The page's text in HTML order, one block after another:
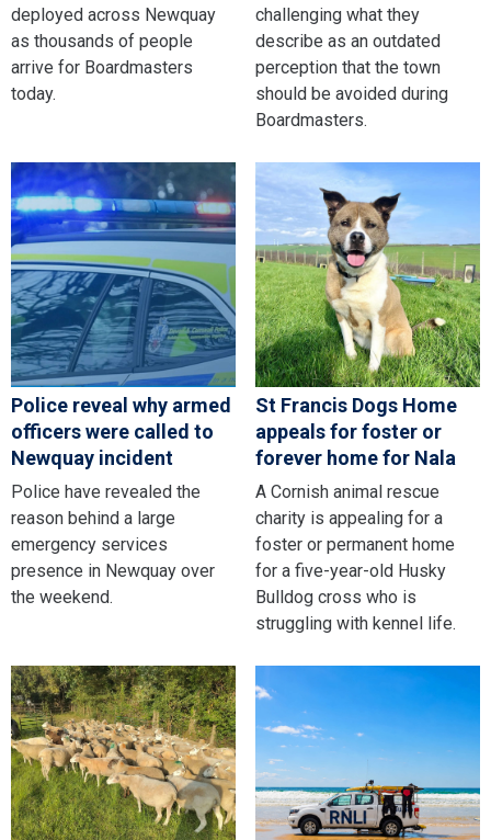
deployed across Newquay
as thousands of people
arrive for Boardmasters
today.
challenging what they
describe as an outdated
perception that the town
should be avoided during
Boardmasters.
Police reveal why armed
officers were called to
Newquay incident
Police have revealed the
reason behind a large
emergency services
presence in Newquay over
the weekend.
St Francis Dogs Home
appeals for foster or
forever home for Nala
A Cornish animal rescue
charity is appealing for a
foster or permanent home
for a five-year-old Husky
Bulldog cross who is
struggling with kennel life.